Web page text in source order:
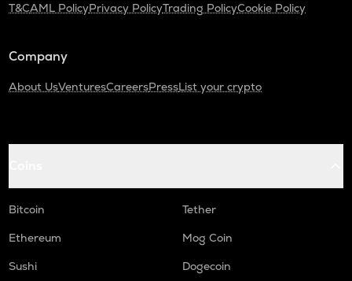
T&CAML PolicyPrivacy PolicyTrading PolicyCookie Policy
Company
About UsVenturesCareersPressList your crypto
Bitcoin
Tether
Ethereum
Mog Coin
Sushi
Dogecoin